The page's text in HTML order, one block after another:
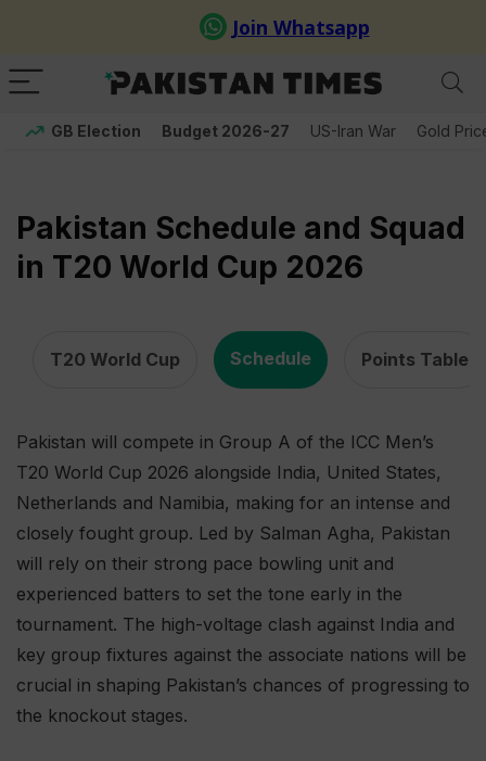
GB Election Budget 2026-27 US-Iran War Gold
Pakistan Schedule and Squad
in T20 World Cup 2026
T20 World Cup
Schedule
Points Table
Pakistan will compete in Group A of the ICC Men’s
T20 World Cup 2026 alongside India, United States,
Netherlands and Namibia, making for an intense and
closely fought group. Led by Salman Agha, Pakistan
will rely on their strong pace bowling unit and
experienced batters to set the tone early in the
tournament. The high-voltage clash against India and
key group fixtures against the associate nations will be
crucial in shaping Pakistan’s chances of progressing to
the knockout stages.